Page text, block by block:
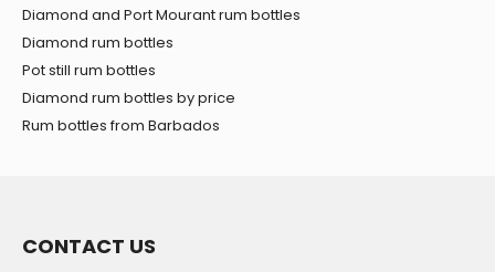
Diamond and Port Mourant rum bottles
Diamond rum bottles
Pot still rum bottles
Diamond rum bottles by price
Rum bottles from Barbados
CONTACT US